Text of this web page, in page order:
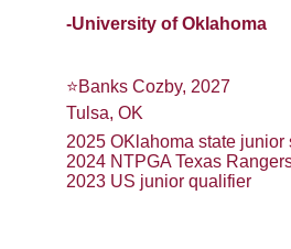
⭐️Banks Cozby, 2027
Tulsa, OK
2025 OKlahoma state junior
2024 NTPGA Texas
2023 US junior qualifier
-University of Oklahoma